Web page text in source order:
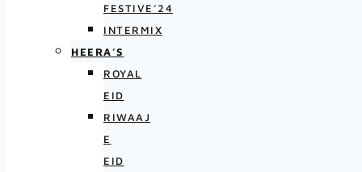
FESTIVE’24
INTERMIX
HEERA’S
ROYAL
EID
RIWAAJ
E
EID